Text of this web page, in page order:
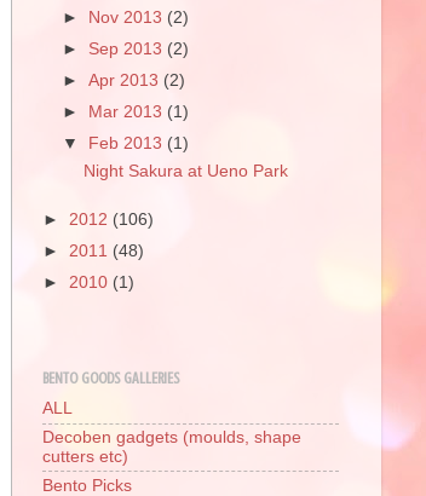
► Nov 2013 (2)
► Sep 2013 (2)
►Apr 2013 (2)
►
Mar 2013 (1)
▼
Feb 2013 (1)
Night Sakura at Ueno Park
► 2012 (106)
► 2011 (48)
► 2010 (1)
BENTO GOODS GALLERIES
ALL
Decoben gadgets (moulds, shape
cutters etc)
Bento Picks